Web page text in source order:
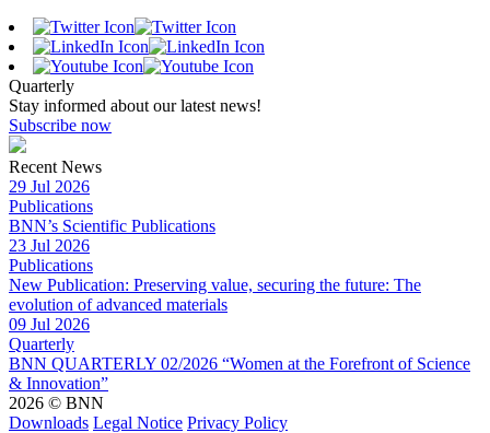
Quarterly
Stay informed about our latest news!
Subscribe now
Recent News
29 Jul 2026
Publications
BNN’s Scientific Publications
23 Jul 2026
Publications
New Publication: Preserving value, securing the future: The
evolution of advanced materials
09 Jul 2026
Quarterly
BNN QUARTERLY 02/2026 “Women at the Forefront of Science
& Innovation”
2026 © BNN
Downloads Legal Notice Privacy Policy